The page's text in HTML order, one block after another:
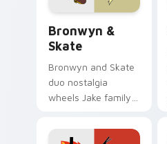
Bronwyn &
Skate
Bronwyn and Skate
duo nostalgia
wheels Jake family
Adventure Time